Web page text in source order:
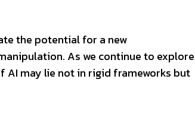
the potential for a new
As we continue to explore
may lie not in rigid frameworks but